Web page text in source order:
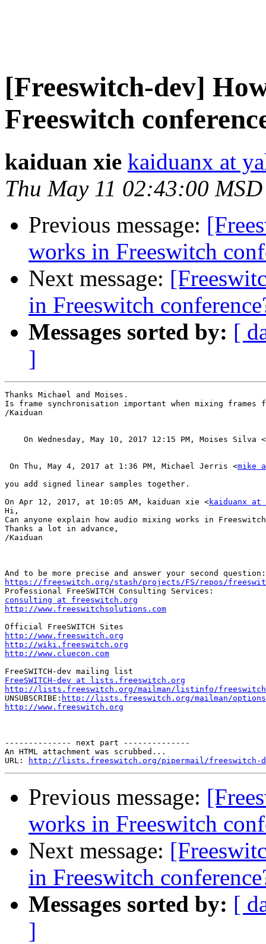
[Freeswitch-dev]
Freeswitch
kaiduan xie kaiduanx at
Thu May 11 02:43:00
Previous message:
works in Freeswitch
Next message:
in Freeswitch
Messages sorted by: [
]
Thanks Michael and Moises.
Is frame synchronisation important when mixing frames
/Kaiduan
    On Wednesday, May 10, 2017 12:15 PM, Moises Silva <
On Thu, May 4, 2017 at 1:36 PM, Michael Jerris <mike
you add signed linear samples together.
On Apr 12, 2017, at 10:05 AM, kaiduan xie <kaiduanx at
Hi,
Can anyone explain how audio mixing works in
Thanks a lot in advance,
/Kaiduan
https://freeswitch.org/stash/projects/FS/repos/freeswitch/
consulting at freeswitch.org
http://www.freeswitchsolutions.com
http://www.freeswitch.org
http://wiki.freeswitch.org
http://www.cluecon.com
FreeSWITCH-dev at lists.freeswitch.org
http://lists.freeswitch.org/mailman/listinfo/
UNSUBSCRIBE: http://lists.freeswitch.org/mailman/
http://www.freeswitch.org
-------------- next part --------------
An HTML attachment was scrubbed...
URL:
http://lists.freeswitch.org/pipermail/freeswitch-
Previous message:
works in Freeswitch
Next message:
in Freeswitch
Messages sorted by: [
]